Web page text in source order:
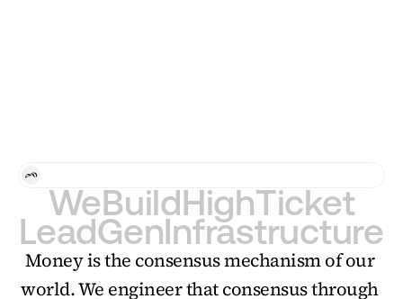
WeBuildHighTicket
LeadGenInfrastructure
​​Money is the consensus mechanism of our
world. We engineer that consensus through